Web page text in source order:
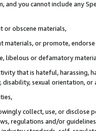
and you cannot include any
or obscene materials,
materials, or promote,
libelous or defamatory
that is hateful, harassing,
disability, sexual orientation, or
collect, use, or
regulations and/or